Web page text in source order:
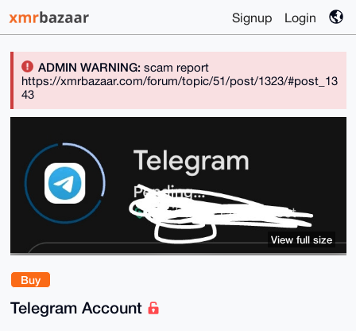
Signup Login
ADMIN WARNING:scam report
https://xmrbazaar.com/forum/topic/51/post/1323/#post_13
43
Buy
Telegram Account
View full size